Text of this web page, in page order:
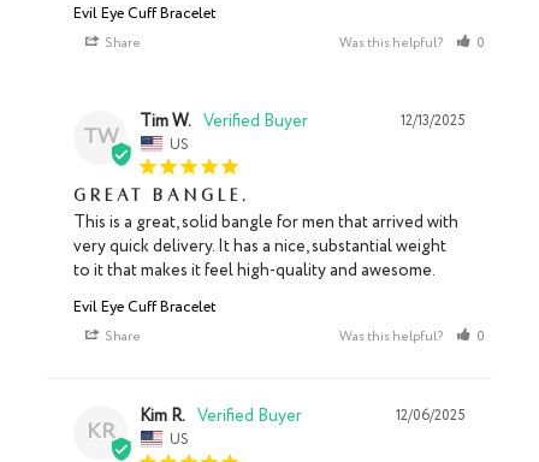
Evil Eye Cuff Bracelet
Share Was this helpful? 0
TW
12/13/2025
Tim W.
US
Great bangle.
This is a great, solid bangle for men that arrived with
very quick delivery. It has a nice, substantial weight
to it that makes it feel high-quality and awesome.
Evil Eye Cuff Bracelet
Share Was this helpful? 0
KR
12/06/2025
Kim R.
US